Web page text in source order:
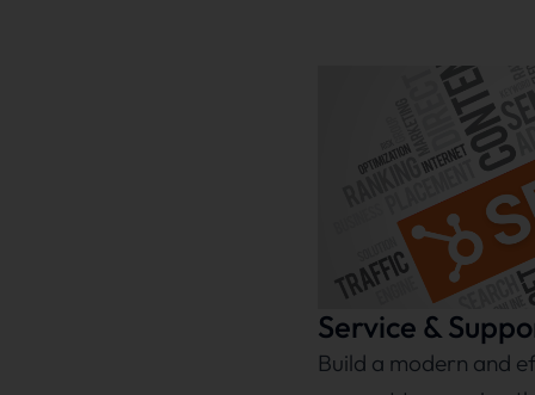
Service &
Build a modern and